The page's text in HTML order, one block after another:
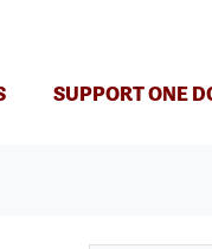
(CURRENT)
SUPPORT ONE